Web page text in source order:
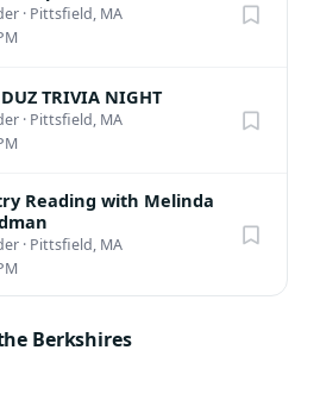
· Pittsfield, MA
TRIVIA NIGHT
· Pittsfield, MA
Reading with Melinda
· Pittsfield, MA
Berkshires